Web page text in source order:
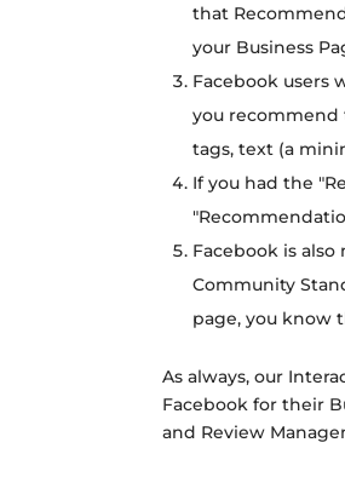
that
your Business
Facebook users
you
tags, text (a
If you had the
Facebook is
Community
page, you know
As always, our
Facebook for their
and Review